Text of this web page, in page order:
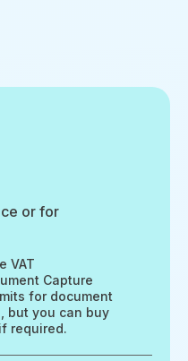
or for
VAT
Capture
for document
but you can buy
required.